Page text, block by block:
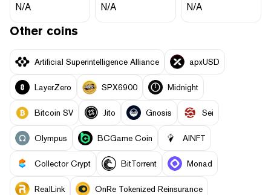
N/A N/A N/A
Other coins
Artificial Superintelligence Alliance apxUSD
LayerZero SPX6900 Midnight
Bitcoin SV Jito Gnosis Sei
Olympus BCGame Coin AINFT
Collector Crypt BitTorrent Monad
RealLink OnRe Tokenized Reinsurance